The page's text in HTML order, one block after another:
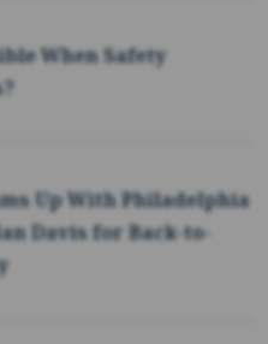
When Safety
Up With Philadelphia
Davis for Back-to-